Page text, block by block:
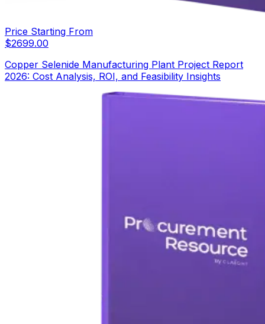
Price Starting From
$2699.00
Copper Selenide Manufacturing Plant Project Report
2026: Cost Analysis, ROI, and Feasibility Insights